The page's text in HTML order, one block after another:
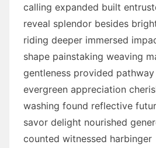
calling expanded built
reveal splendor besides
riding deeper immersed
shape painstaking weaving
gentleness provided
evergreen appreciation
washing found reflective
savor delight nourished
counted witnessed harbinger